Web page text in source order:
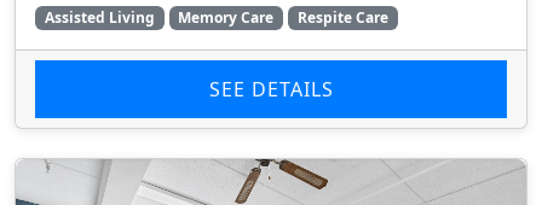
Assisted Living Memory Care Respite Care
SEE DETAILS